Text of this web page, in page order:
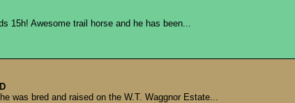
15h! Awesome trail horse and he has been...
was bred and raised on the W.T. Waggnor Estate...